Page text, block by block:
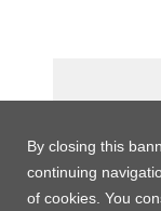
By closing this
continuing
of cookies. You